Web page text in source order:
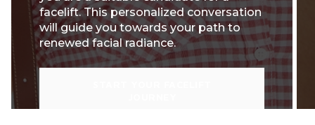
facelift. This personalized conversation
will guide you towards your path to
renewed facial radiance.